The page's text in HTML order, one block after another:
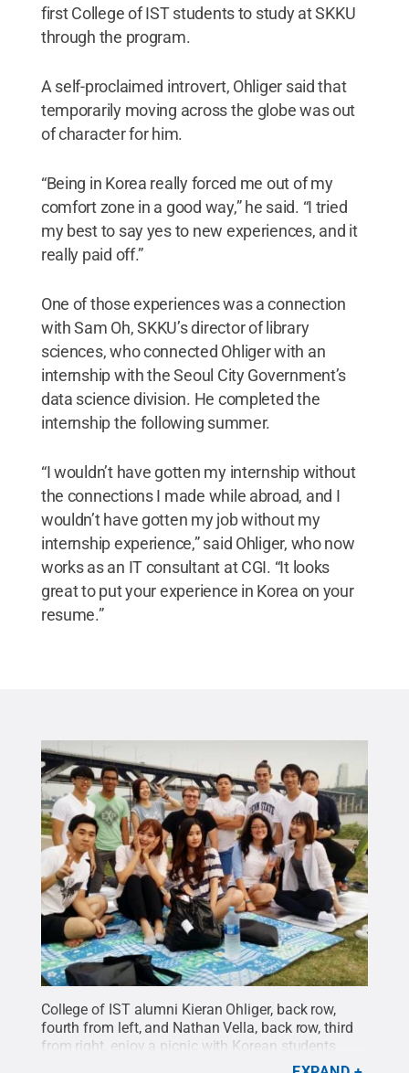
first College of IST students to study at SKKU
through the program.
A self-proclaimed introvert, Ohliger said that
temporarily moving across the globe was out
of character for him.
“Being in Korea really forced me out of my
comfort zone in a good way,” he said. “I tried
my best to say yes to new experiences, and it
really paid off.”
One of those experiences was a connection
with Sam Oh, SKKU’s director of library
sciences, who connected Ohliger with an
internship with the Seoul City Government’s
data science division. He completed the
internship the following summer.
“I wouldn’t have gotten my internship without
the connections I made while abroad, and I
wouldn’t have gotten my job without my
internship experience,” said Ohliger, who now
works as an IT consultant at CGI. “It looks
great to put your experience in Korea on your
resume.”
College of IST alumni Kieran Ohliger, back row,
fourth from left, and Nathan Vella, back row, third
from right, enjoy a picnic with Korean students
Credit: